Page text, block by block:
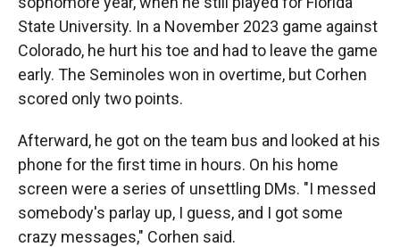
State University. In a November 2023 game against
Colorado, he hurt his toe and had to leave the game
early. The Seminoles won in overtime, but Corhen
scored only two points.
Afterward, he got on the team bus and looked at his
phone for the first time in hours. On his home
screen were a series of unsettling DMs. "I messed
somebody's parlay up, I guess, and I got some
crazy messages," Corhen said.